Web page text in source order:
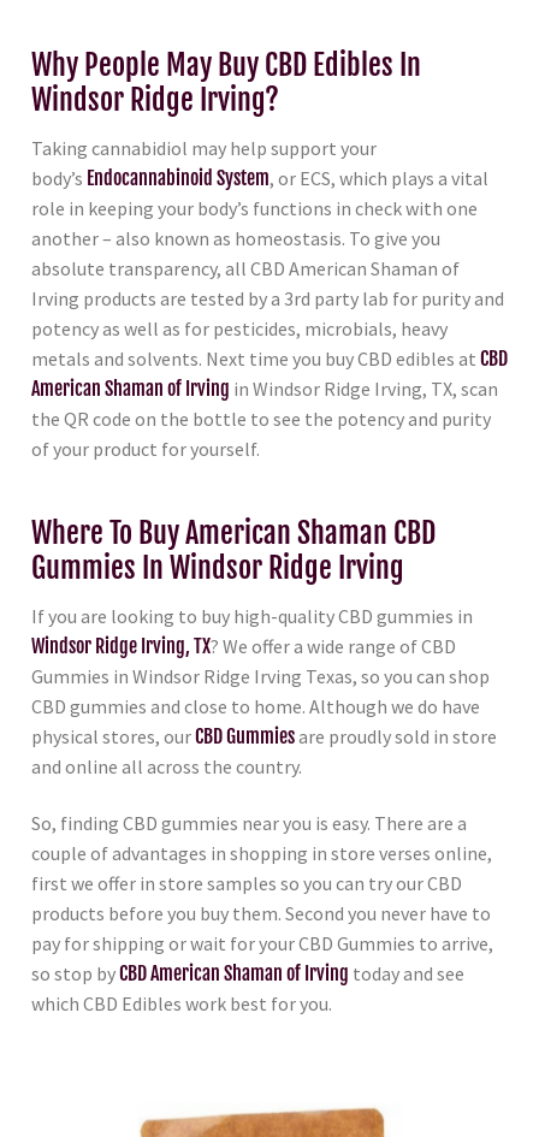
Why People May Buy CBD Edibles In
Windsor Ridge Irving?
Taking cannabidiol may help support your
body’s Endocannabinoid System, or ECS, which plays a vital
role in keeping your body’s functions in check with one
another – also known as homeostasis. To give you
absolute transparency, all CBD American Shaman of
Irving products are tested by a 3rd party lab for purity and
potency as well as for pesticides, microbials, heavy
metals and solvents. Next time you buy CBD edibles at CBD
American Shaman of Irving in Windsor Ridge Irving, TX, scan
the QR code on the bottle to see the potency and purity
of your product for yourself.
Where To Buy American Shaman CBD
Gummies In Windsor Ridge Irving
If you are looking to buy high-quality CBD gummies in
Windsor Ridge Irving, TX? We offer a wide range of CBD
Gummies in Windsor Ridge Irving Texas, so you can shop
CBD gummies and close to home. Although we do have
physical stores, ourCBD Gummiesare proudly sold in store
and online all across the country.
So, finding CBD gummies near you is easy. There are a
couple of advantages in shopping in store verses online,
first we offer in store samples so you can try our CBD
products before you buy them. Second you never have to
pay for shipping or wait for your CBD Gummies to arrive,
so stop byCBD American Shaman of Irving today and see
which CBD Edibles work best for you.